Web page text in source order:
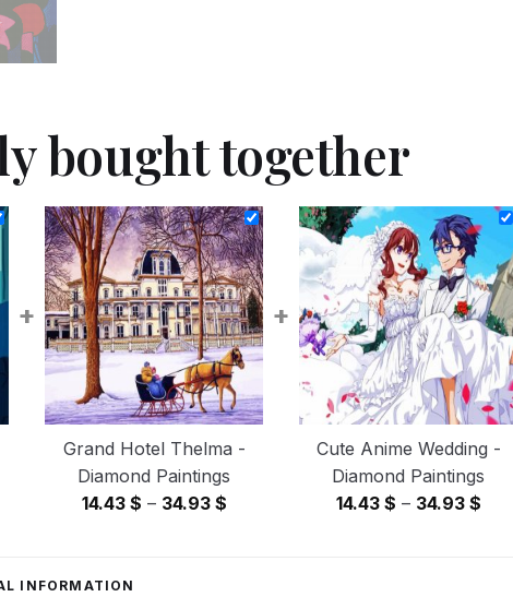
bought together
+
Grand Hotel Thelma -
Diamond Paintings
14.43 $ – 34.93 $Price
+
Cute Anime Wedding -
Diamond Paintings
14.43 $ – 34.93 $Price
INFORMATION